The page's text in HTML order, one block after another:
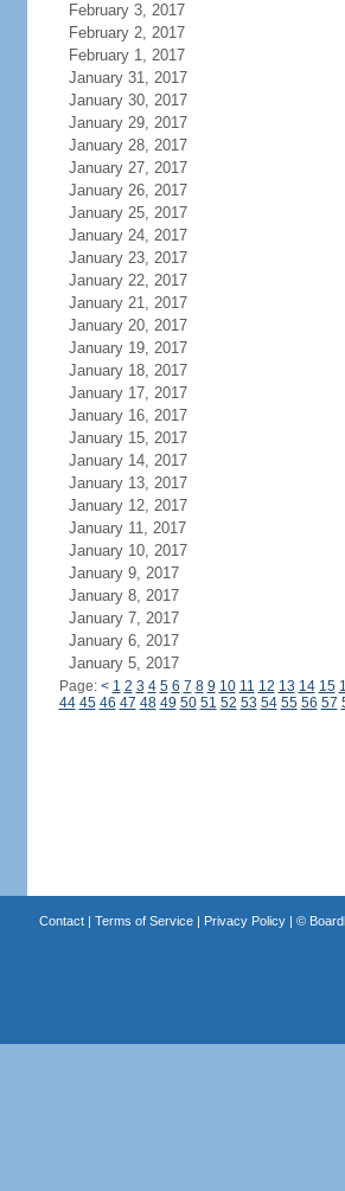
February 3, 2017
February 2, 2017
February 1, 2017
January 31, 2017
January 30, 2017
January 29, 2017
January 28, 2017
January 27, 2017
January 26, 2017
January 25, 2017
January 24, 2017
January 23, 2017
January 22, 2017
January 21, 2017
January 20, 2017
January 19, 2017
January 18, 2017
January 17, 2017
January 16, 2017
January 15, 2017
January 14, 2017
January 13, 2017
January 12, 2017
January 11, 2017
January 10, 2017
January 9, 2017
January 8, 2017
January 7, 2017
January 6, 2017
January 5, 2017
Page: < 1 2 3 4 5 6 7 8 9 10 11 12 13 14 15
44 45 46 47 48 49 50 51 52 53 54 55 56 57
Contact| Terms of Service| Privacy Policy| ©